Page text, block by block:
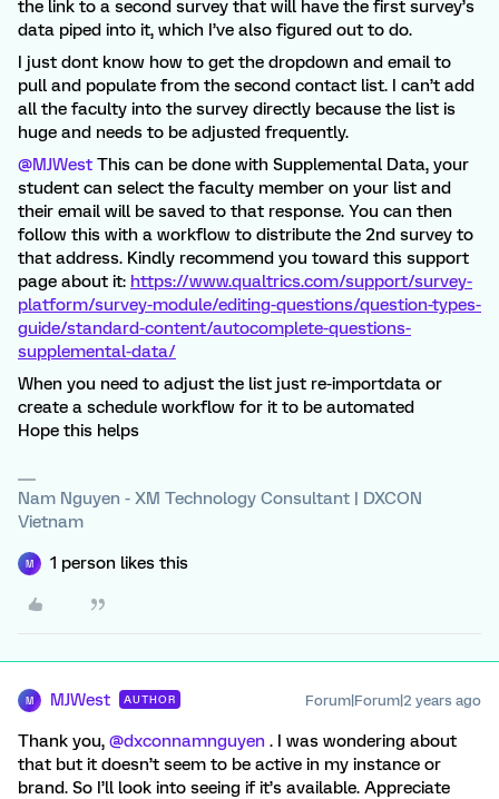
the link to a second survey that will have the first survey’s
data piped into it, which I’ve also figured out to do.
I just dont know how to get the dropdown and email to
pull and populate from the second contact list. I can’t add
all the faculty into the survey directly because the list is
huge and needs to be adjusted frequently.
@MJWest This can be done with Supplemental Data, your
student can select the faculty member on your list and
their email will be saved to that response. You can then
follow this with a workflow to distribute the 2nd survey to
that address. Kindly recommend you toward this support
page about it: https://www.qualtrics.com/support/survey-
platform/survey-module/editing-questions/question-types-
guide/standard-content/autocomplete-questions-
supplemental-data/
When you need to adjust the list just re-importdata or
create a schedule workflow for it to be automated
Hope this helps
Nam Nguyen - XM Technology Consultant | DXCON
Vietnam
M 1 person likes this
M MJWest AUTHOR Forum|Forum|2 years ago
Thank you, @dxconnamnguyen . I was wondering about
that but it doesn’t seem to be active in my instance or
brand. So I’ll look into seeing if it’s available. Appreciate